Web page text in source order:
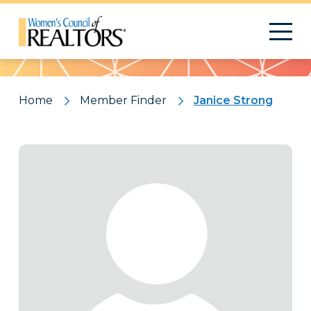
Pattern
Home Member Finder Janice Strong